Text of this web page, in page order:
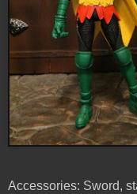
Accessories: Sword,